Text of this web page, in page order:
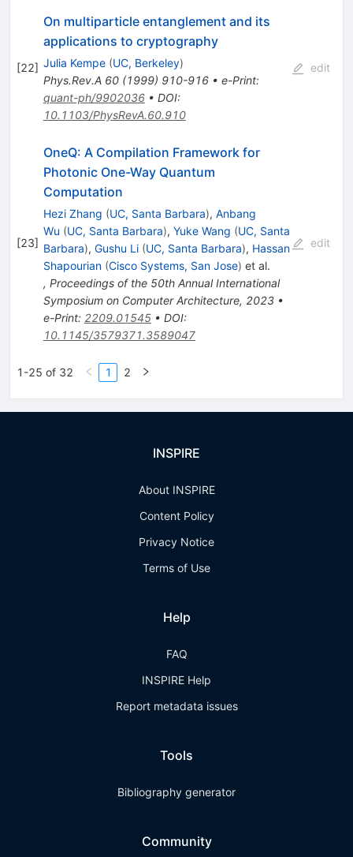
[22]
On multiparticle entanglement and its
applications to cryptography
Julia Kempe (UC, Berkeley)
Phys.Rev.A 60(1999) 910-916• e-Print:
quant-ph/9902036• DOI:
10.1103/PhysRevA.60.910
edit
[23]
OneQ: A Compilation Framework for
Photonic One-Way Quantum
Computation
Hezi Zhang (UC, Santa Barbara), Anbang
Wu (UC, Santa Barbara), Yuke Wang (UC, Santa
Barbara), Gushu Li (UC, Santa Barbara), Hassan
Shapourian (Cisco Systems, San Jose) et al.
, Proceedings of the 50th Annual International
Symposium on Computer Architecture, 2023•
e-Print: 2209.01545• DOI:
10.1145/3579371.3589047
edit
1-25 of 32 1 2
INSPIRE
About INSPIRE
Content Policy
Privacy Notice
Terms of Use
Help
FAQ
INSPIRE Help
Report metadata issues
Tools
Bibliography generator
Community